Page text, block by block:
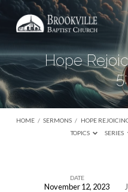
Hope
HOME / SERMONS / HOPE
TOPICS
SERIES
DATE
November 12, 2023